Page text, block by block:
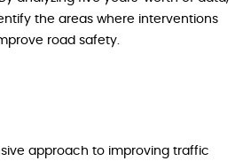
the areas where interventions
road safety.
approach to improving traffic